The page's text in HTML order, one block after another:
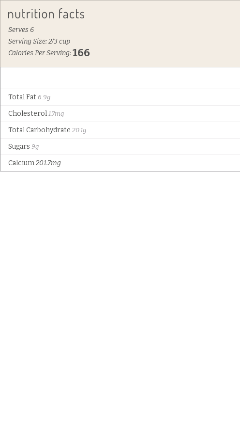
Serves 6
Serving Size: 2/3 cup
Calories Per Serving:166
Total Fat 6.9g
Cholesterol 1.7mg
Total Carbohydrate 20.1g
Sugars 9g
Calcium201.7mg